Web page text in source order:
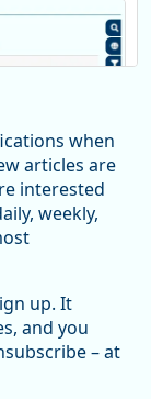
View on Bluesky
declines in
there had been
in the
when
articles are
interested
weekly,
up. It
and you
– at